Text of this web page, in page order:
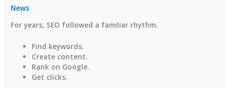
News
For years, SEO followed a familiar rhythm.
Find keywords.
Create content.
Rank on Google.
Get clicks.